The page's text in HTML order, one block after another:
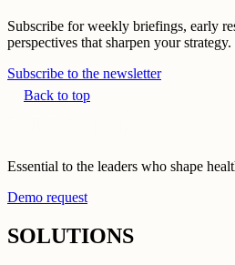
Subscribe for weekly briefings, early
perspectives that sharpen your strategy.
Subscribe to the newsletter
Back to top
Essential to the leaders who shape
Demo request
SOLUTIONS